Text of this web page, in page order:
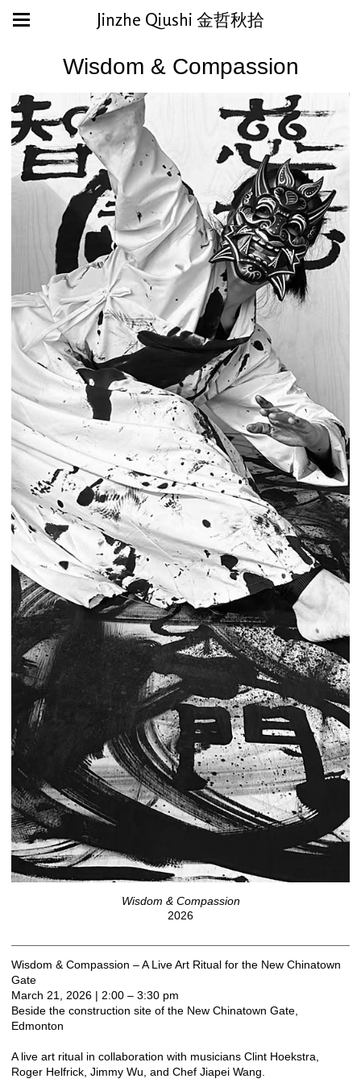
Jinzhe Qiushi 金哲秋拾
Wisdom & Compassion
Wisdom & Compassion
2026
Wisdom & Compassion – A Live Art Ritual for the New Chinatown
Gate
March 21, 2026 | 2:00 – 3:30 pm
Beside the construction site of the New Chinatown Gate,
Edmonton
A live art ritual in collaboration with musicians Clint Hoekstra,
Roger Helfrick, Jimmy Wu, and Chef Jiapei Wang.